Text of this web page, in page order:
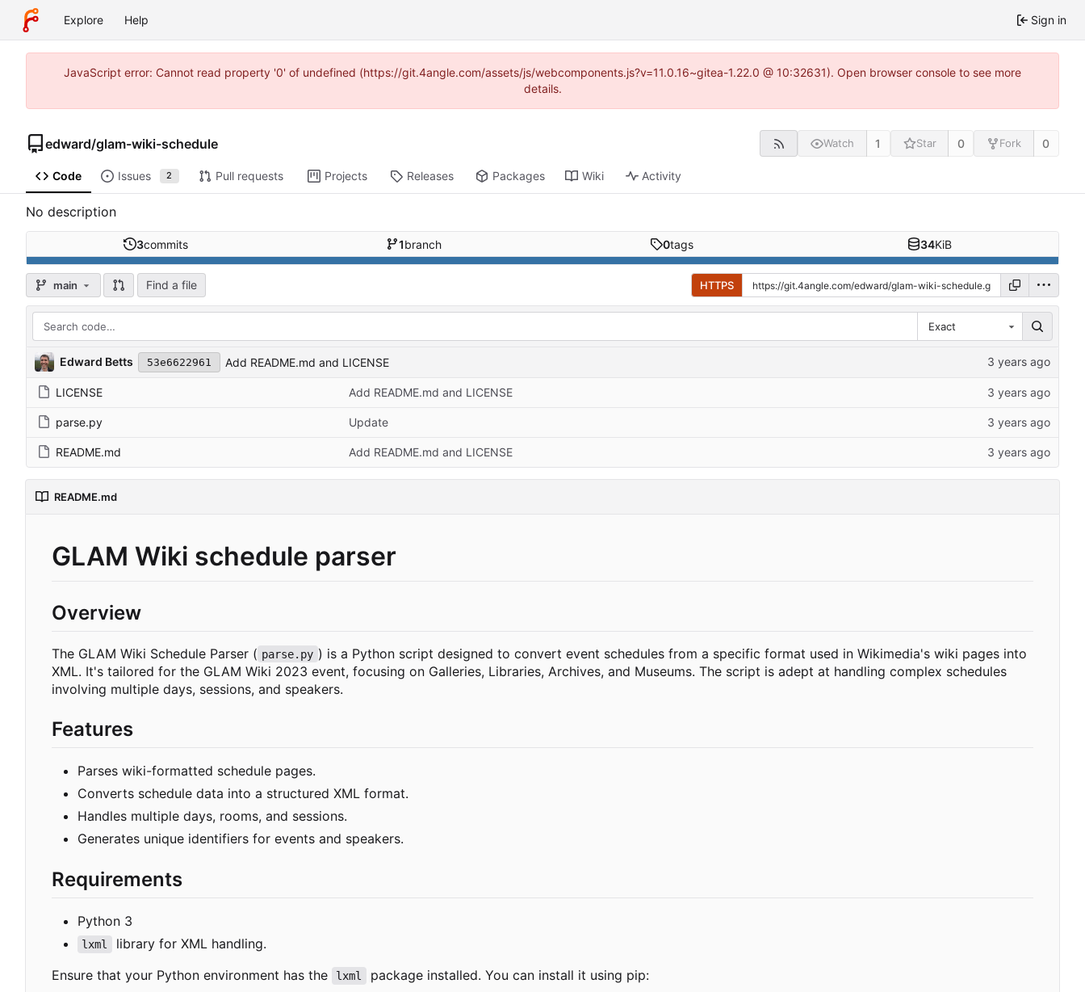
Explore Help Sign in
JavaScript error: Cannot read property '0' of undefined (https://git.4angle.com/assets/js/webcomponents.js?v=11.0.16~gitea-1.22.0 @ 10:32631). Open browser console to see more
details.
edward/glam-wiki-schedule Watch 1 Star 0 Fork 0
Code Issues 2 Pull requests Projects Releases Packages Wiki Activity
No description
3commits 1branch 0tags 34KiB
main Find a file HTTPS
Exact
Edward Betts 53e6622961 Add README.md and LICENSE
LICENSE Add README.md and LICENSE
parse.py Update
README.md Add README.md and LICENSE
README.md
GLAM Wiki schedule parser
Overview
The GLAM Wiki Schedule Parser ( parse.py ) is a Python script designed to convert event schedules from a specific format used in Wikimedia's wiki pages into
XML. It's tailored for the GLAM Wiki 2023 event, focusing on Galleries, Libraries, Archives, and Museums. The script is adept at handling complex schedules
involving multiple days, sessions, and speakers.
Features
Parses wiki-formatted schedule pages.
Converts schedule data into a structured XML format.
Handles multiple days, rooms, and sessions.
Generates unique identifiers for events and speakers.
Requirements
Python 3
lxml
library for XML handling.
Ensure that your Python environment has the
lxml package installed. You can install it using pip: